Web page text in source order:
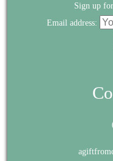
Sign up
Email address: